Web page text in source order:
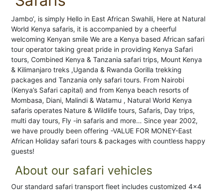
Jambo’, is simply Hello in East African Swahili, Here at Natural
World Kenya safaris, it is accompanied by a cheerful
welcoming Kenyan smile We are a Kenya based African safari
tour operator taking great pride in providing Kenya Safari
tours, Combined Kenya & Tanzania safari trips, Mount Kenya
& Kilimanjaro treks ,Uganda & Rwanda Gorilla trekking
packages and Tanzania only safari tours. From Nairobi
(Kenya’s Safari capital) and from Kenya beach resorts of
Mombasa, Diani, Malindi & Watamu , Natural World Kenya
safaris operates Nature & Wildlife tours, Safaris, Day trips,
multi day tours, Fly -in safaris and more… Since year 2002,
we have proudly been offering -VALUE FOR MONEY-East
African Holiday safari tours & packages with countless happy
guests!
About our safari vehicles
Our standard safari transport fleet includes customized 4x4